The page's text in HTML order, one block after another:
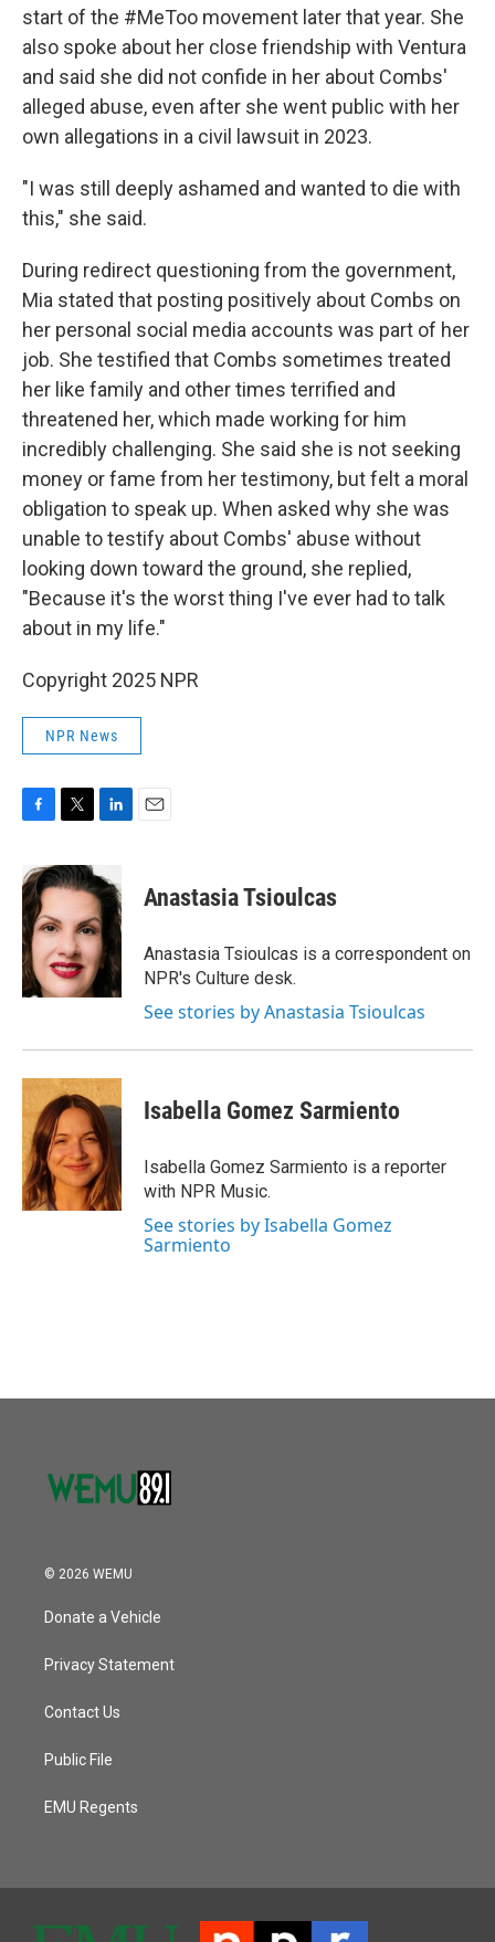
start of the #MeToo movement later that year. She
also spoke about her close friendship with Ventura
and said she did not confide in her about Combs'
alleged abuse, even after she went public with her
own allegations in a civil lawsuit in 2023.
"I was still deeply ashamed and wanted to die with
this," she said.
During redirect questioning from the government,
Mia stated that posting positively about Combs on
her personal social media accounts was part of her
job. She testified that Combs sometimes treated
her like family and other times terrified and
threatened her, which made working for him
incredibly challenging. She said she is not seeking
money or fame from her testimony, but felt a moral
obligation to speak up. When asked why she was
unable to testify about Combs' abuse without
looking down toward the ground, she replied,
"Because it's the worst thing I've ever had to talk
about in my life."
Copyright 2025 NPR
NPR News
c
e
b
o
o
k
i
t
e
r
n
k
e
d
I
n
Anastasia Tsioulcas
Anastasia Tsioulcas is a correspondent on
NPR's Culture desk.
See stories by Anastasia Tsioulcas
Isabella Gomez Sarmiento
Isabella Gomez Sarmiento is a reporter
with NPR Music.
See stories by Isabella Gomez
Sarmiento
© 2026 WEMU
Donate a Vehicle
Privacy Statement
Contact Us
Public File
EMU Regents